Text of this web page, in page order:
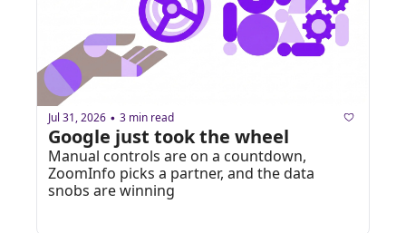
Jul 31, 2026 • 3 min read
Google just took the wheel
Manual controls are on a countdown,
ZoomInfo picks a partner, and the data
snobs are winning